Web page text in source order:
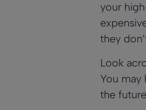
your
they
Look
You
the